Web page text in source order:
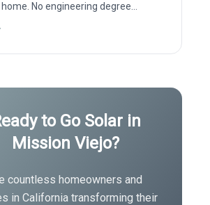
No engineering degree
to Go Solar in
Mission Viejo?
countless homeowners and
in Californiatransforming their